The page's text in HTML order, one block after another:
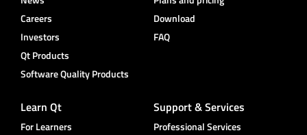
Careers
Investors
Qt Products
Software Quality Products
Download
FAQ
Learn Qt
For Learners
Support & Services
Professional Services